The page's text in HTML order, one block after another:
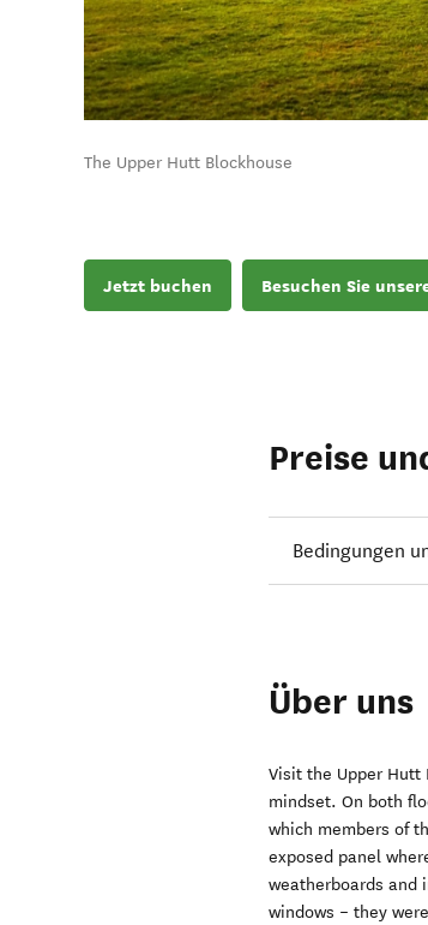
The Upper Hutt Blockhouse
Jetzt buchen Besuchen Sie
Preise
Bedingungen
Über uns
Visit the Upper Hutt
mindset. On both
which members of
exposed panel
weatherboards and
windows – they